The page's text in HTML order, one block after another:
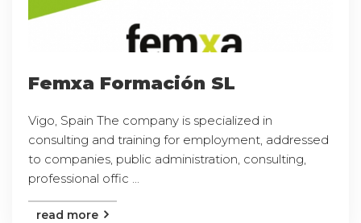
Femxa Formación SL
Vigo, Spain The company is specialized in
consulting and training for employment, addressed
to companies, public administration, consulting,
professional offic ...
read more